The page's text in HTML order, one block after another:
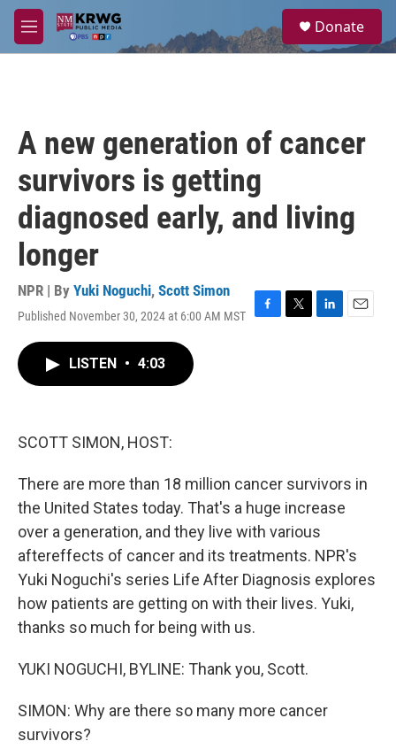
Skip to main content
M
e
a
Donate
A new generation of cancer
survivors is getting
diagnosed early, and living
longer
NPR | By Yuki Noguchi, Scott Simon
Published November 30, 2024 at 6:00 AM MST
F
T
L
E
LISTEN • 4:03
SCOTT SIMON, HOST:
There are more than 18 million cancer survivors in
the United States today. That's a huge increase
over a generation, and they live with various
aftereffects of cancer and its treatments. NPR's
Yuki Noguchi's series Life After Diagnosis explores
how patients are getting on with their lives. Yuki,
thanks so much for being with us.
YUKI NOGUCHI, BYLINE: Thank you, Scott.
SIMON: Why are there so many more cancer
survivors?